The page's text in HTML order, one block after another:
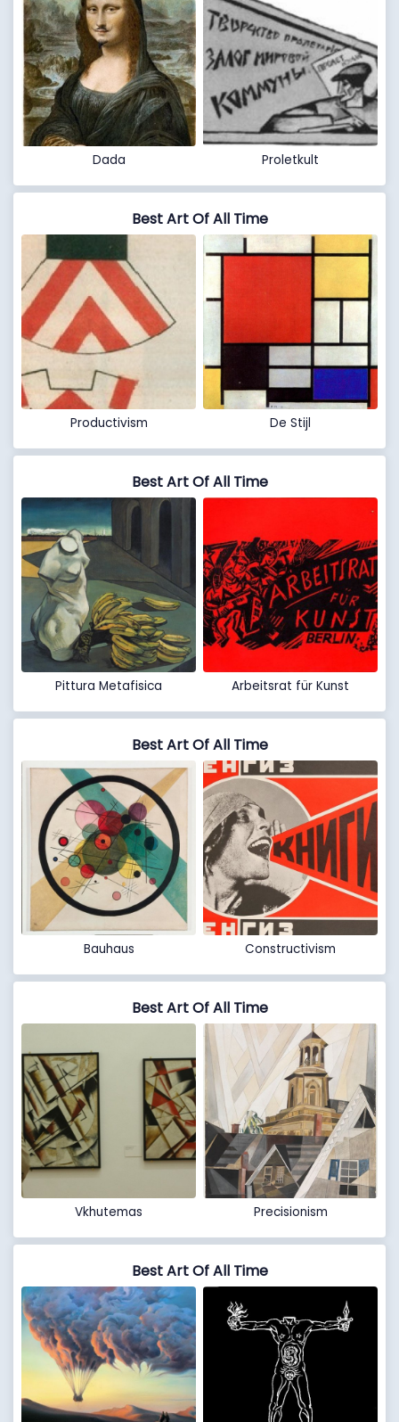
Dada Proletkult
Best Art Of All Time
Productivism De Stijl
Best Art Of All Time
Pittura Metafisica Arbeitsrat für Kunst
Best Art Of All Time
Bauhaus Constructivism
Best Art Of All Time
Vkhutemas Precisionism
Best Art Of All Time